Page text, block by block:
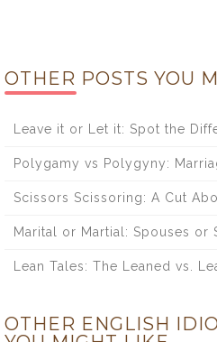
OTHER POSTS YOU
Leave it or Let it: Spot the
Polygamy vs Polygyny:
Scissors Scissoring: A Cut
Marital or Martial: Spouses or
Lean Tales: The Leaned vs.
OTHER ENGLISH